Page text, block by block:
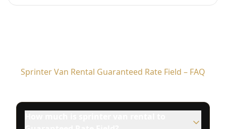
Sprinter Van Rental Guaranteed Rate Field – FAQ